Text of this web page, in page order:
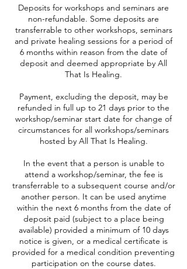
Deposits for workshops and seminars are
non-refundable. Some deposits are
transferrable to other workshops, seminars
and private healing sessions for a period of
6 months within reason from the date of
deposit and deemed appropriate by All
That Is Healing.
Payment, excluding the deposit, may be
refunded in full up to 21 days prior to the
workshop/seminar start date for change of
circumstances for all workshops/seminars
hosted by All That Is Healing.
In the event that a person is unable to
attend a workshop/seminar, the fee is
transferrable to a subsequent course and/or
another person. It can be used anytime
within the next 6 months from the date of
deposit paid (subject to a place being
available) provided a minimum of 10 days
notice is given, or a medical certificate is
provided for a medical condition preventing
participation on the course dates.